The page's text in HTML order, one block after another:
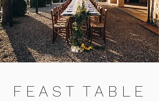
F E A S T T A B L E